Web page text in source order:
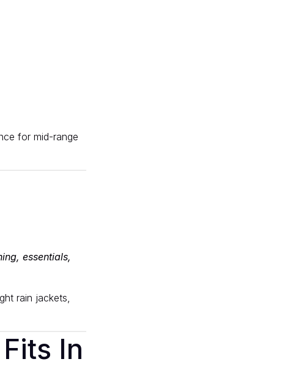
for mid-range
essentials,
rain jackets,
In